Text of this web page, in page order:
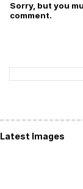
Sorry, but you
comment.
Latest Images